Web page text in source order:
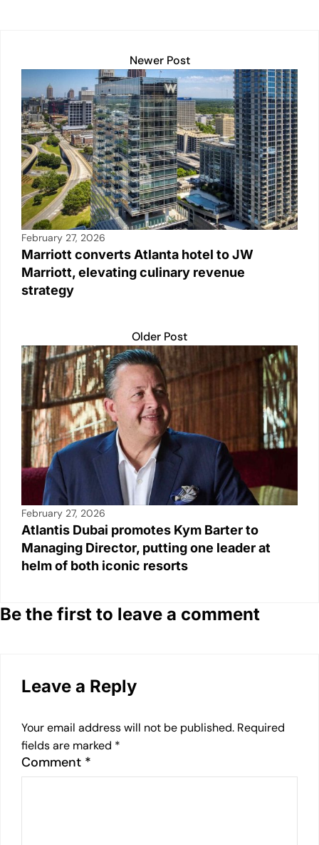
Newer Post
February 27, 2026
Marriott converts Atlanta hotel to JW
Marriott, elevating culinary revenue
strategy
Older Post
February 27, 2026
Atlantis Dubai promotes Kym Barter to
Managing Director, putting one leader at
helm of both iconic resorts
Be the first to leave a comment
Leave a Reply
Your email address will not be published. Required
fields are marked *
Comment *